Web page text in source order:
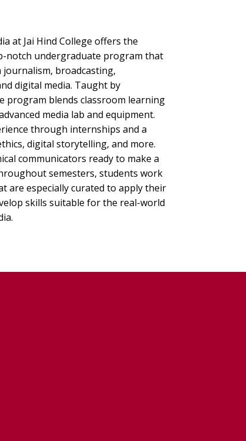
at Jai Hind College offers the
notch undergraduate program that
broadcasting,
digital media. Taught by
program blends classroom learning
media lab and equipment.
through internships and a
digital storytelling, and more.
communicators ready to make a
semesters, students work
are especially curated to apply their
skills suitable for the real-world